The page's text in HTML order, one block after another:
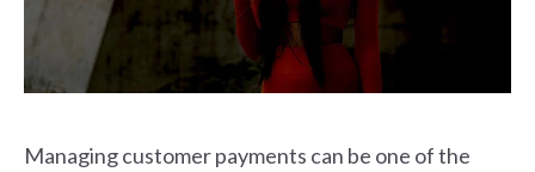
Managing customer payments can be one of the